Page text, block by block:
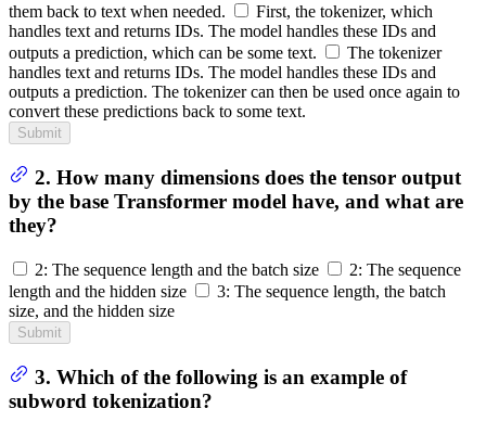
them back to text when needed.
First, the tokenizer, which
handles text and returns IDs. The model handles these IDs and
outputs a prediction, which can be some text.
The tokenizer
handles text and returns IDs. The model handles these IDs and
outputs a prediction. The tokenizer can then be used once again to
convert these predictions back to some text.
Submit
2. How many dimensions does the tensor output
by the base Transformer model have, and what are
they?
2: The sequence length and the batch size
2: The sequence
length and the hidden size
3: The sequence length, the batch
size, and the hidden size
Submit
3. Which of the following is an example of
subword tokenization?